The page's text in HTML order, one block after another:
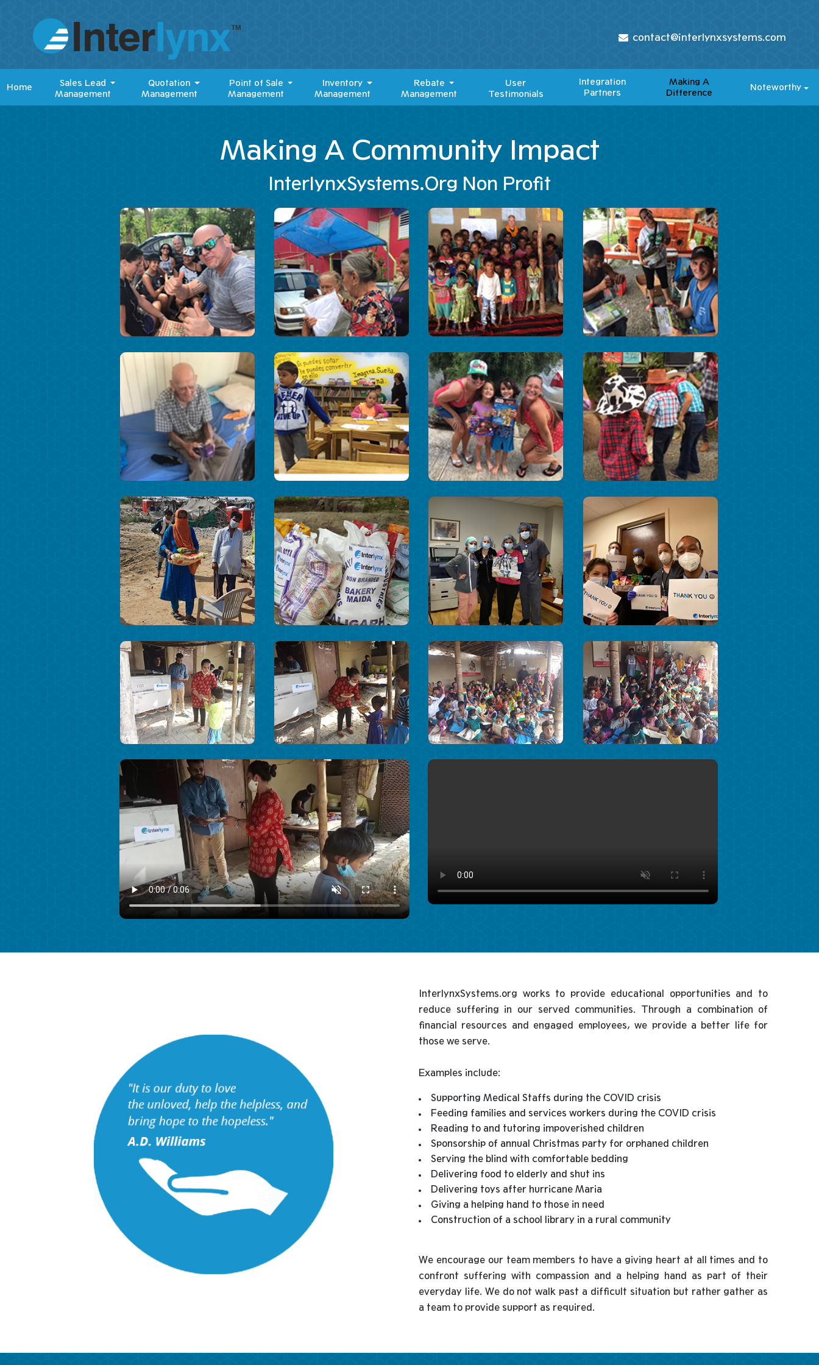
contact@interlynxsystems.com
Home
Sales Lead
Management
Quotation
Management
Point of Sale
Management
Inventory
Management
Rebate
Management
User
Testimonials
Integration
Partners
Making A
Difference​
Noteworthy
Making A Community Impact
InterlynxSystems.Org Non Profit
InterlynxSystems.org works to provide educational opportunities and to
reduce suffering in our served communities. Through a combination of
financial resources and engaged employees, we provide a better life for
those we serve.
Examples include:
Supporting Medical Staffs during the COVID crisis
Feeding families and services workers during the COVID crisis
Reading to and tutoring impoverished children
Sponsorship of annual Christmas party for orphaned children
Serving the blind with comfortable bedding
Delivering food to elderly and shut ins
Delivering toys after hurricane Maria
Giving a helping hand to those in need
Construction of a school library in a rural community
We encourage our team members to have a giving heart at all times and to
confront suffering with compassion and a helping hand as part of their
everyday life. We do not walk past a difficult situation but rather gather as
a team to provide support as required.